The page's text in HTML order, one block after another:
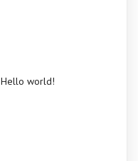
Hello world!